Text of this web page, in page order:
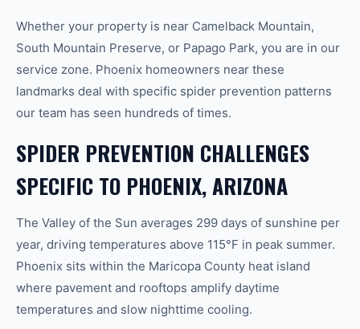
Whether your property is near Camelback Mountain,
South Mountain Preserve, or Papago Park, you are in our
service zone. Phoenix homeowners near these
landmarks deal with specific spider prevention patterns
our team has seen hundreds of times.
SPIDER PREVENTION CHALLENGES
SPECIFIC TO PHOENIX, ARIZONA
The Valley of the Sun averages 299 days of sunshine per
year, driving temperatures above 115°F in peak summer.
Phoenix sits within the Maricopa County heat island
where pavement and rooftops amplify daytime
temperatures and slow nighttime cooling.